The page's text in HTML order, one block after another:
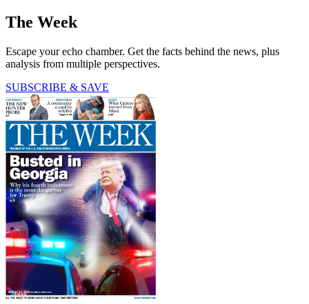
The Week
Escape your echo chamber. Get the facts behind the news, plus
analysis from multiple perspectives.
SUBSCRIBE & SAVE